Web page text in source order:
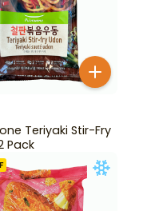
Teriyaki Stir-Fry
Pack